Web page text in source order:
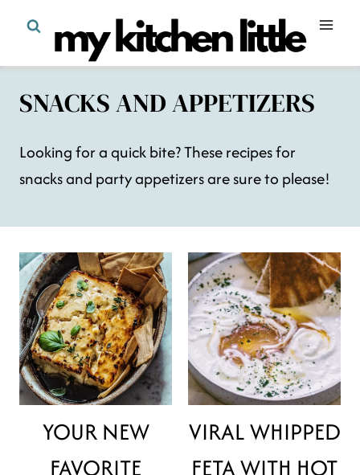
content
SNACKS AND APPETIZERS
Looking for a quick bite? These recipes for
snacks and party appetizers are sure to please!
YOUR NEW
FAVORITE
VIRAL WHIPPED
FETA WITH HOT